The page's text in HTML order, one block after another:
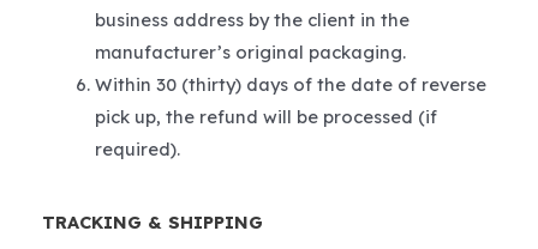
business address by the client in the
manufacturer’s original packaging.
Within 30 (thirty) days of the date of reverse
pick up, the refund will be processed (if
required).
TRACKING & SHIPPING